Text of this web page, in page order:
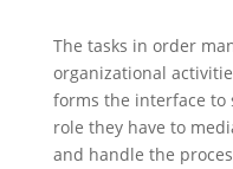
The tasks in order
organizational
forms the interface to
role they have to
and handle the